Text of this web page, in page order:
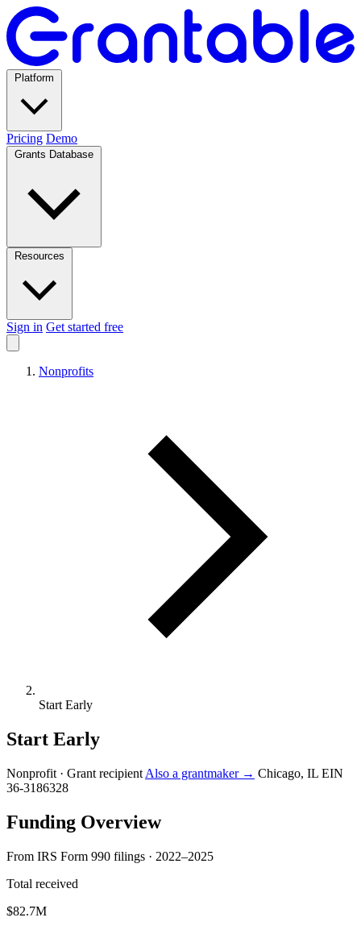
Pricing Demo
Sign in Get started free
Nonprofits
Start Early
Start Early
Nonprofit · Grant recipient Also a grantmaker → Chicago, IL EIN
36-3186328
Funding Overview
From IRS Form 990 filings · 2022–2025
Total received
$82.7M